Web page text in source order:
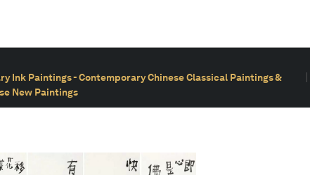
Ink Paintings - Contemporary Chinese Classical Paintings &
New Paintings